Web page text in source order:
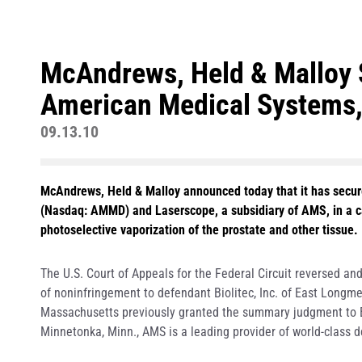
McAndrews, Held &
American Medical
09.13.10
McAndrews, Held & Malloy announced today that it has
(Nasdaq: AMMD) and Laserscope, a subsidiary of AMS, in
photoselective vaporization of the prostate and other tissue.
The U.S. Court of Appeals for the Federal Circuit reversed
of noninfringement to defendant Biolitec, Inc. of East
Massachusetts previously granted the summary judgment
Minnetonka, Minn., AMS is a leading provider of world-